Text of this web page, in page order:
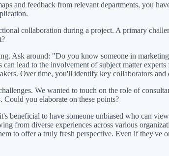
and feedback from relevant departments, you
collaboration during a project. A primary
Ask around: "Do you know someone in
lead to the involvement of subject matter
Over time, you'll identify key collaborators
We wanted to touch on the role of
Could you elaborate on these points?
beneficial to have someone unbiased who can
from diverse experiences across various
to offer a truly fresh perspective. Even if